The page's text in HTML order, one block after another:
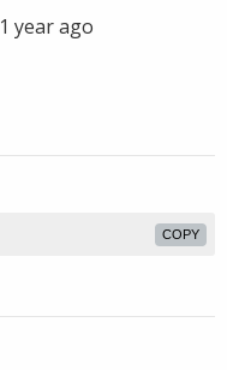
1 year ago
COPY